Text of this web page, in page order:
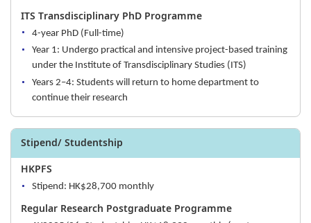
ITS Transdisciplinary PhD Programme
4-year PhD (Full-time)
Year 1: Undergo practical and intensive project-based training
under the Institute of Transdisciplinary Studies (ITS)
Years 2–4: Students will return to home department to
continue their research
Stipend/ Studentship
HKPFS
Stipend: HK$28,700 monthly
Regular Research Postgraduate Programme